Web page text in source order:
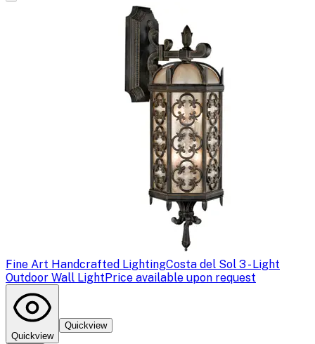
Fine Art Handcrafted LightingCosta del Sol 3 - Light
Outdoor Wall LightPrice available upon request
Quickview
Quickview